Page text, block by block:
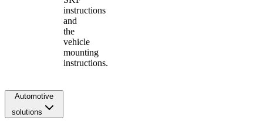
instructions
and
the
vehicle
mounting
instructions.
Automotive
solutions